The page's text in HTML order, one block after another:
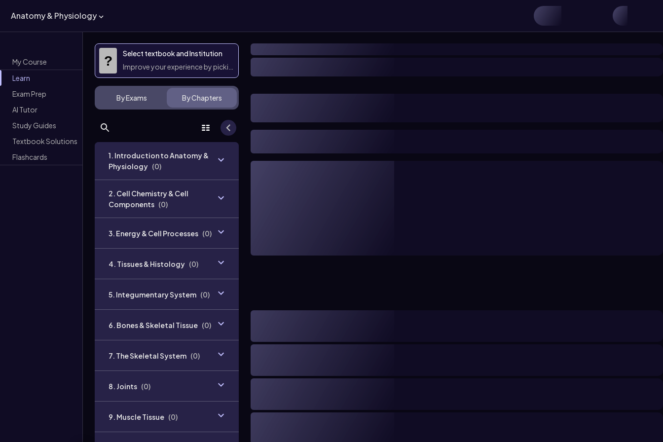
Anatomy & Physiology
My Course
Learn
Exam Prep
AI Tutor
Study Guides
Textbook Solutions
Flashcards
?
Select textbook and Institution
Improve your experience by picking them
By Exams By Chapters
1. Introduction to Anatomy &
Physiology (0)
2. Cell Chemistry & Cell
Components (0)
3. Energy & Cell Processes (0)
4. Tissues & Histology (0)
5. Integumentary System (0)
6. Bones & Skeletal Tissue (0)
7. The Skeletal System (0)
8. Joints (0)
9. Muscle Tissue (0)